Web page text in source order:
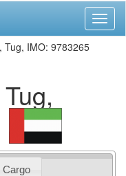
Tug, IMO: 9783265
Cargo